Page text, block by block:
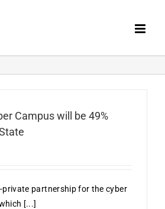
Campus will be 49%
private partnership for the cyber
[...]